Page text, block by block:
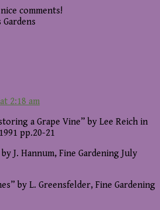
comments!
2:18 am
a Grape Vine” by Lee Reich in
pp.20-21
J. Hannum, Fine Gardening July
by L. Greensfelder, Fine Gardening